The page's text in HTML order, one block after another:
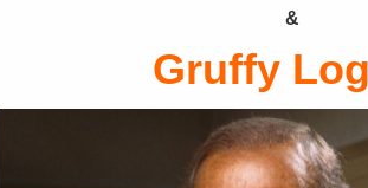
&
Gruffy